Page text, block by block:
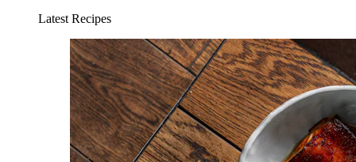
Latest Recipes